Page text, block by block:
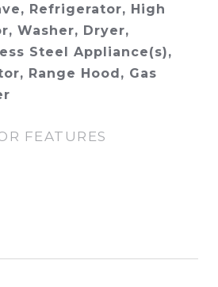
Refrigerator, High
Washer, Dryer,
Steel Appliance(s),
Range Hood, Gas
FEATURES